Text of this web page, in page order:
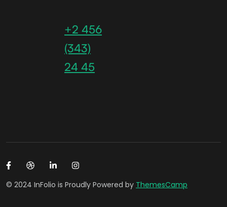
+2 456
(343)
24 45
© 2024 InFolio is Proudly Powered by ThemesCamp